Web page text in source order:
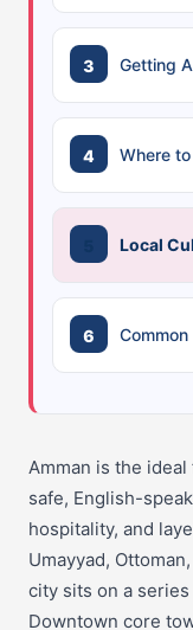
Getting
Where
Local
Amman is the
safe, English-
hospitality, and
Umayyad,
city sits on a
Downtown core